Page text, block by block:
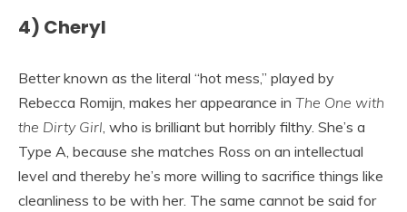
4) Cheryl
Better known as the literal “hot mess,” played by
Rebecca Romijn, makes her appearance in The One with
the Dirty Girl, who is brilliant but horribly filthy. She’s a
Type A, because she matches Ross on an intellectual
level and thereby he’s more willing to sacrifice things like
cleanliness to be with her. The same cannot be said for